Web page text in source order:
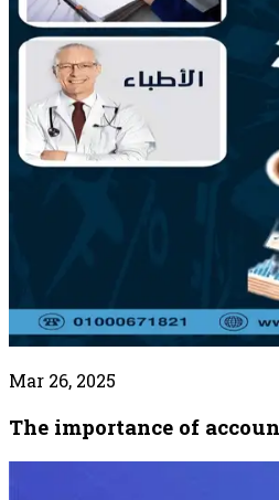
Mar 26, 2025
The importance of